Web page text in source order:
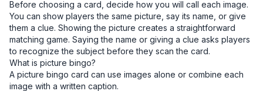
Before choosing a card, decide how you will call each image.
You can show players the same picture, say its name, or give
them a clue. Showing the picture creates a straightforward
matching game. Saying the name or giving a clue asks players
to recognize the subject before they scan the card.
What is picture bingo?
A picture bingo card can use images alone or combine each
image with a written caption.